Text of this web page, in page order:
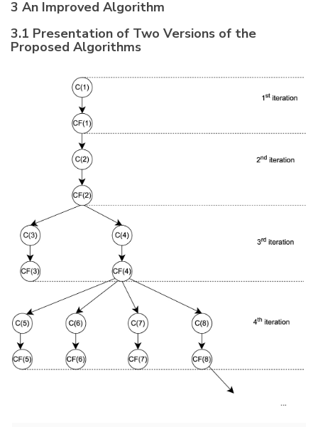
3 An Improved Algorithm
3.1 Presentation of Two Versions of the
Proposed Algorithms